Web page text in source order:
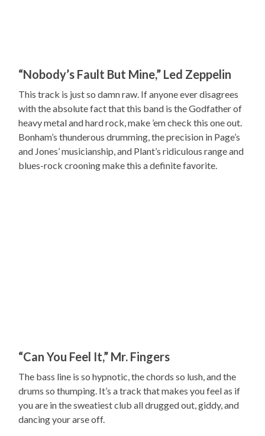
“Nobody’s Fault But Mine,” Led Zeppelin
This track is just so damn raw. If anyone ever disagrees
with the absolute fact that this band is the Godfather of
heavy metal and hard rock, make ’em check this one out.
Bonham’s thunderous drumming, the precision in Page’s
and Jones’ musicianship, and Plant’s ridiculous range and
blues-rock crooning make this a definite favorite.
“Can You Feel It,” Mr. Fingers
The bass line is so hypnotic, the chords so lush, and the
drums so thumping. It’s a track that makes you feel as if
you are in the sweatiest club all drugged out, giddy, and
dancing your arse off.